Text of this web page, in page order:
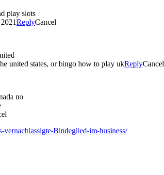
play slots
ReplyCancel
united states, or bingo how to play ukReplyCancel
no
Bindeglied-im-business/